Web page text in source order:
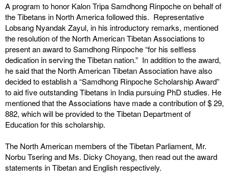
A program to honor Kalon Tripa Samdhong Rinpoche on behalf of
the Tibetans in North America followed this. Representative
Lobsang Nyandak Zayul, in his introductory remarks, mentioned
the resolution of the North American Tibetan Associations to
present an award to Samdhong Rinpoche “for his selfless
dedication in serving the Tibetan nation.” In addition to the award,
he said that the North American Tibetan Association have also
decided to establish a “Samdhong Rinpoche Scholarship Award”
to aid five outstanding Tibetans in India pursuing PhD studies. He
mentioned that the Associations have made a contribution of $ 29,
882, which will be provided to the Tibetan Department of
Education for this scholarship.
The North American members of the Tibetan Parliament, Mr.
Norbu Tsering and Ms. Dicky Choyang, then read out the award
statements in Tibetan and English respectively.